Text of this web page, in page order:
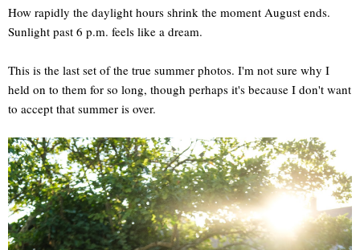
How rapidly the daylight hours shrink the moment August ends.
Sunlight past 6 p.m. feels like a dream.
This is the last set of the true summer photos. I'm not sure why I
held on to them for so long, though perhaps it's because I don't want
to accept that summer is over.